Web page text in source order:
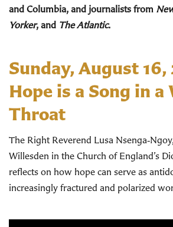
and Columbia, and journalists from
Yorker, and The Atlantic.
Sunday, August 16,
Hope is a Song in a
Throat
The Right Reverend Lusa
Willesden in the Church of England’s
reflects on how hope can serve as
increasingly fractured and polarized